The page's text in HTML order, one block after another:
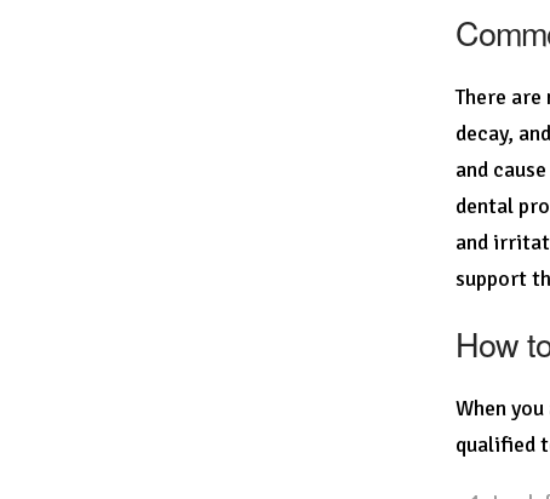
There
decay,
and
dental
and
support
How
When
qualified